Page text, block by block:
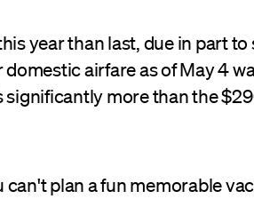
year than last, due in part
airfare as of May 4
significantly more than the
plan a fun memorable